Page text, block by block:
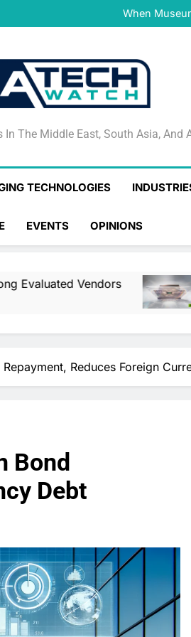
When
Surfaced Opens Android
When
Surfaced Opens Android
Veeam’s Securiti AI Named
DSPM Radar
NVIDIA and Microsoft
The Middle East, South Asia, And
TECHNOLOGIES
EVENTS OPINIONS
NVIDIA And
12 Hours Ago
Reduces Foreign
Bond
Debt